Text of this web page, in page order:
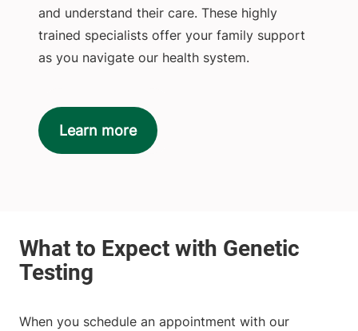
and understand their care. These highly
trained specialists offer your family support
as you navigate our health system.
Learn more
When you schedule an appointment with our